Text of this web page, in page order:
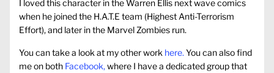
I loved this character in the Warren Ellis next wave comics
when he joined the H.A.T.E team (Highest Anti-Terrorism
Effort), and later in the Marvel Zombies run.
You can take a look at my other work here. You can also find
me on both Facebook,where I have a dedicated group that